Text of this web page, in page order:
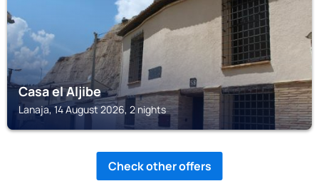
Casa el Aljibe
Lanaja, 14 August 2026, 2 nights
Check other offers